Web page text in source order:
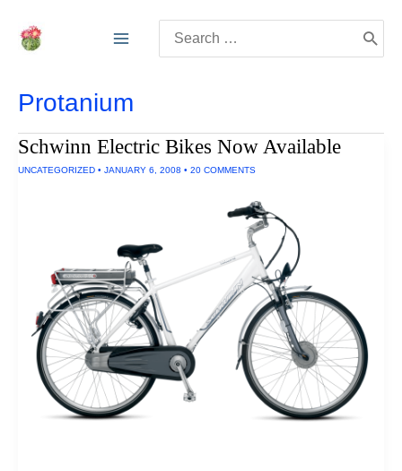
for:
Protanium
Schwinn Electric Bikes Now Available
UNCATEGORIZED • JANUARY 6, 2008 • 20 COMMENTS